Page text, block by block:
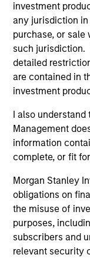
investment
any jurisdiction
purchase, or
such jurisdiction.
detailed
are contained in
investment
I also understand
Management
information
complete, or fit
Morgan Stanley
obligations on
the misuse of
purposes,
subscribers and
relevant security
As of July 25,
and educational
the investment
(for realized
current holdings).
are the property of
on this website
otherwise
links shown here,
third party site.
only as a
not and does not
investigation,
information
shall we be
the site or your